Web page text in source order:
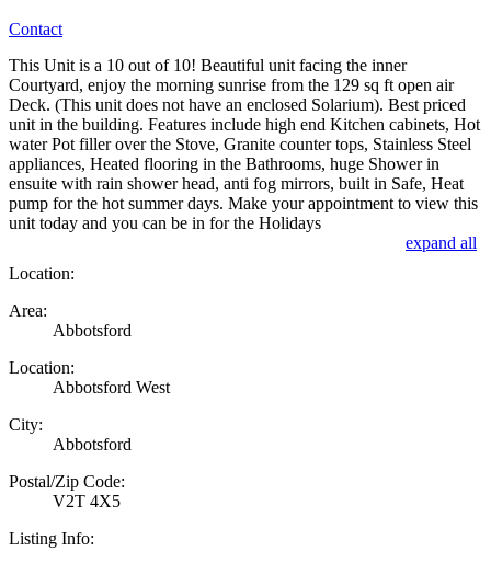
Contact
This Unit is a 10 out of 10! Beautiful unit facing the inner
Courtyard, enjoy the morning sunrise from the 129 sq ft open air
Deck. (This unit does not have an enclosed Solarium). Best priced
unit in the building. Features include high end Kitchen cabinets, Hot
water Pot filler over the Stove, Granite counter tops, Stainless Steel
appliances, Heated flooring in the Bathrooms, huge Shower in
ensuite with rain shower head, anti fog mirrors, built in Safe, Heat
pump for the hot summer days. Make your appointment to view this
unit today and you can be in for the Holidays
expand all
Location:
Area:
Abbotsford
Location:
Abbotsford West
City:
Abbotsford
Postal/Zip Code:
V2T 4X5
Listing Info: